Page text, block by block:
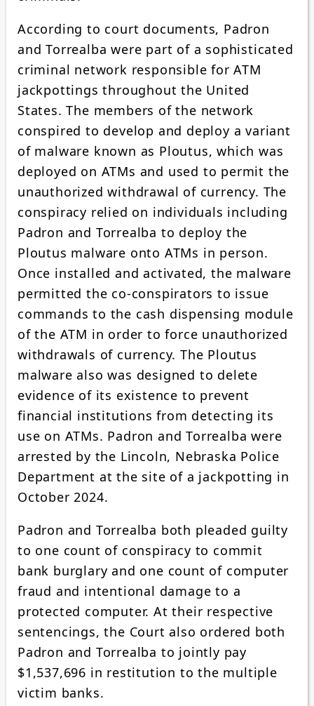
According to court documents, Padron
and Torrealba were part of a sophisticated
criminal network responsible for ATM
jackpottings throughout the United
States. The members of the network
conspired to develop and deploy a variant
of malware known as Ploutus, which was
deployed on ATMs and used to permit the
unauthorized withdrawal of currency. The
conspiracy relied on individuals including
Padron and Torrealba to deploy the
Ploutus malware onto ATMs in person.
Once installed and activated, the malware
permitted the co-conspirators to issue
commands to the cash dispensing module
of the ATM in order to force unauthorized
withdrawals of currency. The Ploutus
malware also was designed to delete
evidence of its existence to prevent
financial institutions from detecting its
use on ATMs. Padron and Torrealba were
arrested by the Lincoln, Nebraska Police
Department at the site of a jackpotting in
October 2024.
Padron and Torrealba both pleaded guilty
to one count of conspiracy to commit
bank burglary and one count of computer
fraud and intentional damage to a
protected computer. At their respective
sentencings, the Court also ordered both
Padron and Torrealba to jointly pay
$1,537,696 in restitution to the multiple
victim banks.